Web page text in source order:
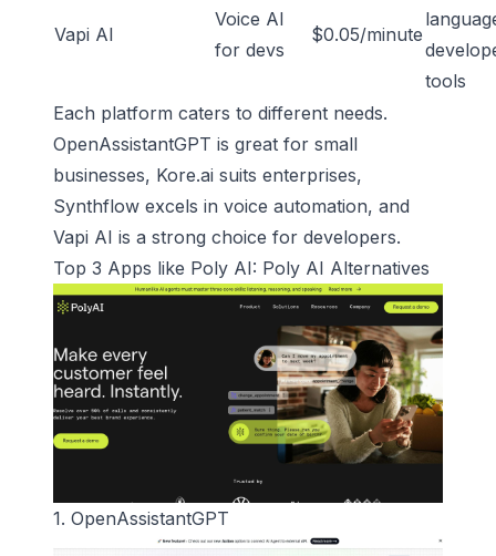
Vapi AI
Voice AI
for devs
$0.05/minute
tools
Each platform caters to different needs.
OpenAssistantGPT is great for small
businesses, Kore.ai suits enterprises,
Synthflow excels in voice automation, and
Vapi AI is a strong choice for developers.
Top 3 Apps like Poly AI: Poly AI Alternatives
1. OpenAssistantGPT